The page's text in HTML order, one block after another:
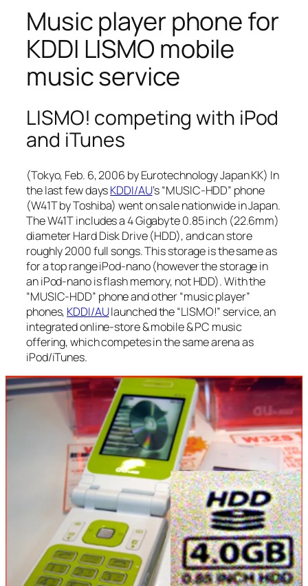
Music player phone for
KDDI LISMO mobile
music service
LISMO! competing with iPod
and iTunes
(Tokyo, Feb. 6, 2006 by Eurotechnology Japan KK) In
the last few daysKDDI/AU‘s “MUSIC-HDD” phone
(W41T by Toshiba) went on sale nationwide in Japan.
The W41T includes a 4 Gigabyte 0.85 inch (22.6mm)
diameter Hard Disk Drive (HDD), and can store
roughly 2000 full songs. This storage is the same as
for a top range iPod-nano (however the storage in
an iPod-nano is flash memory, not HDD). With the
“MUSIC-HDD” phone and other “music player”
phones, KDDI/AUlaunched the “LISMO!” service, an
integrated online-store & mobile & PC music
offering, which competes in the same arena as
iPod/iTunes.